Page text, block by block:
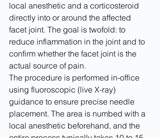
local anesthetic and a corticosteroid
directly into or around the affected
facet joint. The goal is twofold: to
reduce inflammation in the joint and to
confirm whether the facet joint is the
actual source of pain.
The procedure is performed in-office
using fluoroscopic (live X-ray)
guidance to ensure precise needle
placement. The area is numbed with a
local anesthetic beforehand, and the